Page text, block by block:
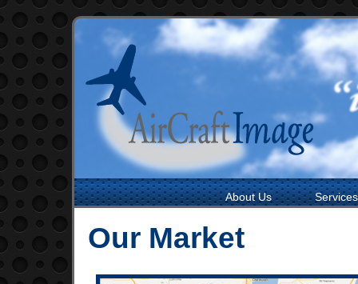
About Us Services
Our Market